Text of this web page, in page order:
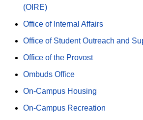
(OIRE)
Office of Internal Affairs
Office of Student Outreach and
Office of the Provost
Ombuds Office
On-Campus Housing
On-Campus Recreation